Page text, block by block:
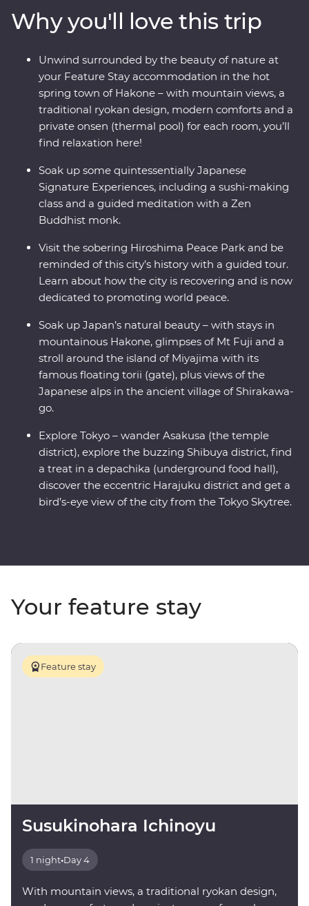
Takayama and be immersed in charming countryside
life in Shirakawa-go before discovering the intriguing
cultural diversity of Kyoto. Visit the powerful memorial
and museum in Hiroshima, take a sushi-making class
with an expert, soak away your worries in an onsen and
travel with a local leader who’ll share the rich variety of
their country as you visit temples, castles, shrines and
holy mountains.
Why you'll love this trip
Unwind surrounded by the beauty of nature at
your Feature Stay accommodation in the hot
spring town of Hakone – with mountain views, a
traditional ryokan design, modern comforts and a
private onsen (thermal pool) for each room, you’ll
find relaxation here!
Soak up some quintessentially Japanese
Signature Experiences, including a sushi-making
class and a guided meditation with a Zen
Buddhist monk.
Visit the sobering Hiroshima Peace Park and be
reminded of this city’s history with a guided tour.
Learn about how the city is recovering and is now
dedicated to promoting world peace.
Soak up Japan’s natural beauty – with stays in
mountainous Hakone, glimpses of Mt Fuji and a
stroll around the island of Miyajima with its
famous floating torii (gate), plus views of the
Japanese alps in the ancient village of Shirakawa-
go.
Explore Tokyo – wander Asakusa (the temple
district), explore the buzzing Shibuya district, find
a treat in a depachika (underground food hall),
discover the eccentric Harajuku district and get a
bird’s-eye view of the city from the Tokyo Skytree.
Your feature stay
Feature stay
Susukinohara Ichinoyu
1 night•Day 4
With mountain views, a traditional ryokan design,